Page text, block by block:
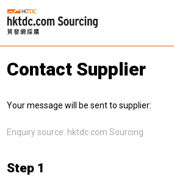
Contact Supplier
Your message will be sent to supplier:
Enquiry source: hktdc.com Sourcing
Step 1